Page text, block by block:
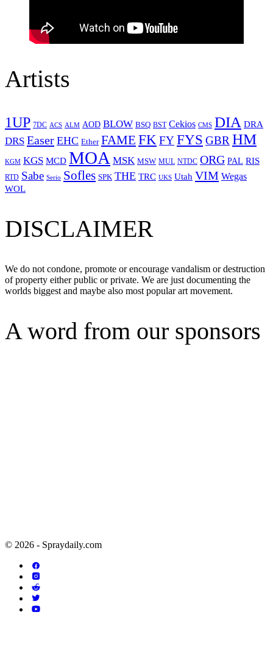
Artists
1UP 7DC ACS ALM AOD BLOW BSQ BST Cekios CMS DIA DRA
DRS Easer EHC Ether FAME FK FYFYS GBR HM
KGM KGS MCD MOA MSK MSW MUL NTDC ORG PAL RIS
RTD Sabe Serio Sofles SPK THE TRC UKS Utah VIM Wegas
WOL
DISCLAIMER
We do not condone, promote or encourage vandalism or destruction
of property either public or private. We are just documenting the
worlds biggest and maybe also most popular art movement.
A word from our sponsors
© 2026 - Spraydaily.com